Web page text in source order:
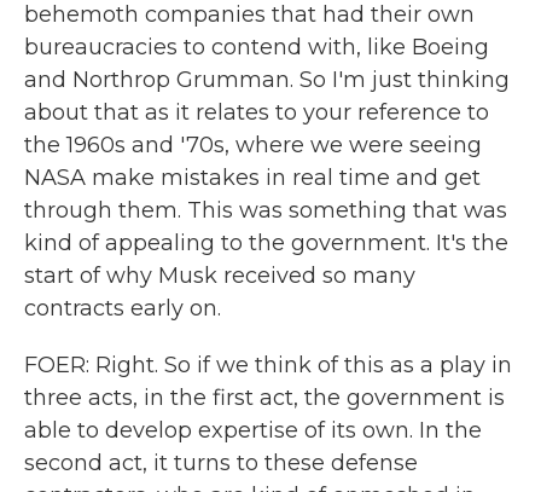
behemoth companies that had their own
bureaucracies to contend with, like Boeing
and Northrop Grumman. So I'm just thinking
about that as it relates to your reference to
the 1960s and '70s, where we were seeing
NASA make mistakes in real time and get
through them. This was something that was
kind of appealing to the government. It's the
start of why Musk received so many
contracts early on.
FOER: Right. So if we think of this as a play in
three acts, in the first act, the government is
able to develop expertise of its own. In the
second act, it turns to these defense